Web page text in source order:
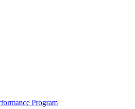
Program